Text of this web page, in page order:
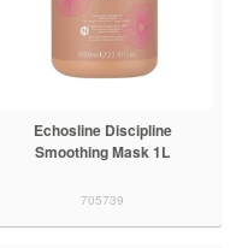
Echosline Discipline
Smoothing Mask 1L
705739